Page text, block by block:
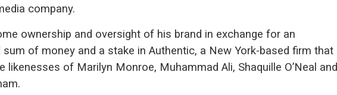
company.
ownership and oversight of his brand in exchange for an
sum of money and a stake in Authentic, a New York-based firm that
likenesses of Marilyn Monroe, Muhammad Ali, Shaquille O’Neal and